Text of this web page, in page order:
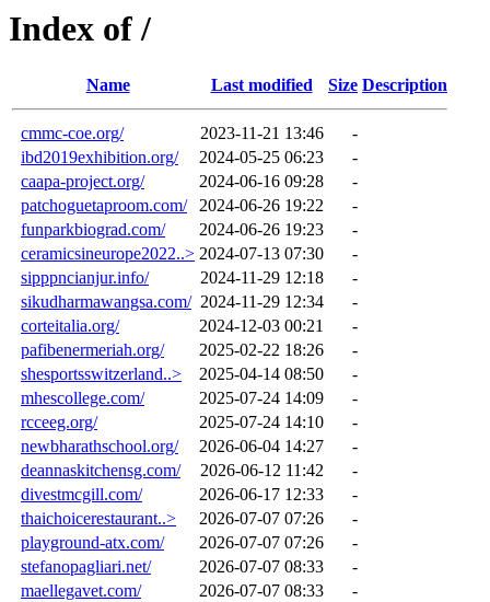
Index of /
Name Last modified Size Description
cmmc-coe.org/ 2023-11-21 13:46
-
ibd2019exhibition.org/
2024-05-25 06:23
-
caapa-project.org/
2024-06-16 09:28
-
patchoguetaproom.com/
2024-06-26 19:22
-
funparkbiograd.com/
2024-06-26 19:23
-
ceramicsineurope2022..> 2024-07-13 07:30
-
sipppncianjur.info/
2024-11-29 12:18
-
sikudharmawangsa.com/ 2024-11-29 12:34
-
corteitalia.org/
2024-12-03 00:21
-
pafibenermeriah.org/
2025-02-22 18:26
-
shesportsswitzerland..>
2025-04-14 08:50
-
mhescollege.com/
2025-07-24 14:09
-
rcceeg.org/
2025-07-24 14:10
-
newbharathschool.org/
2026-06-04 14:27
-
deannaskitchensg.com/
2026-06-12 11:42
-
divestmcgill.com/
2026-06-17 12:33
-
thaichoicerestaurant..>
2026-07-07 07:26
-
playground-atx.com/
2026-07-07 07:26
-
stefanopagliari.net/
2026-07-07 08:33
-
maellegavet.com/
2026-07-07 08:33 -